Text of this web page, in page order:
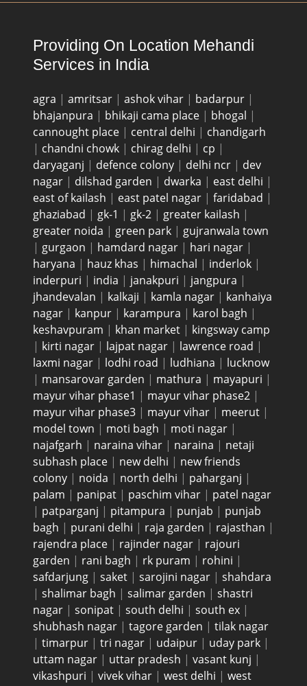
Providing On Location Mehandi
Services in India
agra | amritsar | ashok vihar | badarpur |
bhajanpura | bhikaji cama place | bhogal |
cannought place | central delhi | chandigarh
| chandni chowk | chirag delhi | cp |
daryaganj | defence colony | delhi ncr | dev
nagar | dilshad garden | dwarka | east delhi |
east of kailash | east patel nagar | faridabad |
ghaziabad | gk-1 | gk-2 | greater kailash |
greater noida | green park | gujranwala town
| gurgaon | hamdard nagar | hari nagar |
haryana | hauz khas | himachal | inderlok |
inderpuri | india | janakpuri | jangpura |
jhandevalan | kalkaji | kamla nagar | kanhaiya
nagar | kanpur | karampura | karol bagh |
keshavpuram | khan market | kingsway camp
| kirti nagar | lajpat nagar | lawrence road |
laxmi nagar | lodhi road | ludhiana | lucknow
| mansarovar garden | mathura | mayapuri |
mayur vihar phase1 | mayur vihar phase2 |
mayur vihar phase3 | mayur vihar | meerut |
model town | moti bagh | moti nagar |
najafgarh | naraina vihar | naraina | netaji
subhash place | new delhi | new friends
colony | noida | north delhi | paharganj |
palam | panipat | paschim vihar | patel nagar
| patparganj | pitampura | punjab | punjab
bagh | purani delhi | raja garden | rajasthan |
rajendra place | rajinder nagar | rajouri
garden | rani bagh | rk puram | rohini |
safdarjung | saket | sarojini nagar | shahdara
| shalimar bagh | salimar garden | shastri
nagar | sonipat | south delhi | south ex |
shubhash nagar | tagore garden | tilak nagar
| timarpur | tri nagar | udaipur | uday park |
uttam nagar | uttar pradesh | vasant kunj |
vikashpuri | vivek vihar | west delhi | west